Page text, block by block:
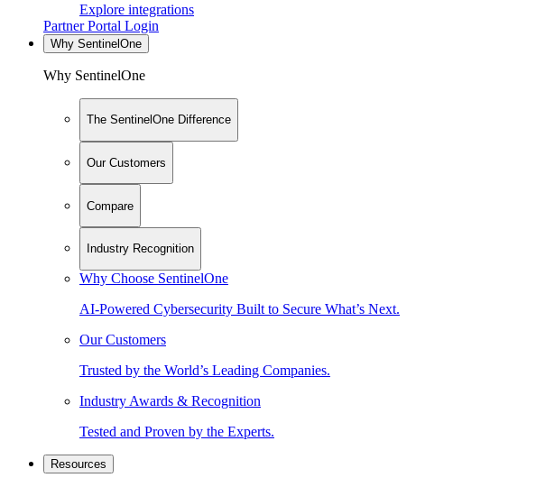
Explore integrations
Partner Portal Login
Why SentinelOne
Why SentinelOne
The SentinelOne Difference
Our Customers
Compare
Industry Recognition
Why Choose SentinelOne
AI-Powered Cybersecurity Built to Secure What’s Next.
Our Customers
Trusted by the World’s Leading Companies.
Industry Awards & Recognition
Tested and Proven by the Experts.
Resources